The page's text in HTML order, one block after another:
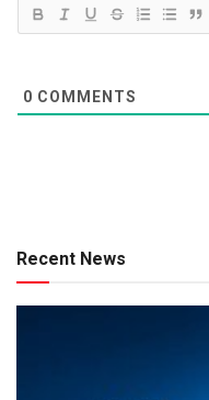
0 COMMENTS
Recent News